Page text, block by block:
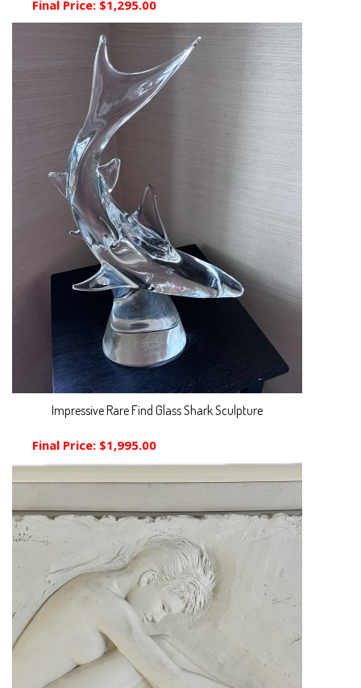
Final Price: $1,295.00
Impressive Rare Find Glass Shark Sculpture
Final Price: $1,995.00